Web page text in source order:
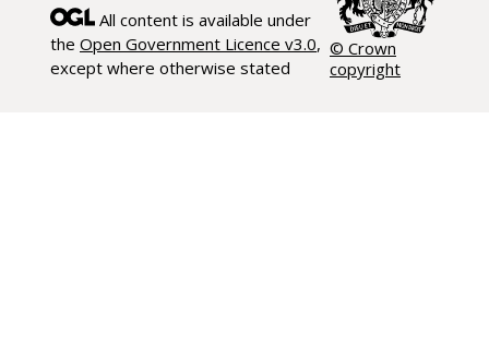
All content is available under
the Open Government Licence v3.0,
except where otherwise stated
© Crown
copyright